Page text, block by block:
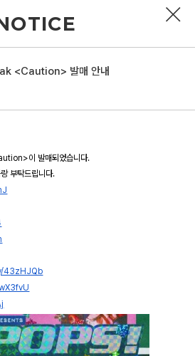
<Caution> 발매 안내
이 발매되었습니다.
부탁드립니다.
43zHJQb